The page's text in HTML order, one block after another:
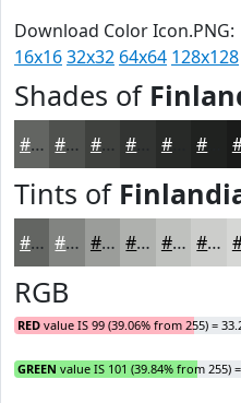
Download Color Icon.PNG:
16x1632x32 64x64 128x128
Shades of
#636562 #4F514E #3F413E #282A28
Tints of
#636562 #828481 #9B9D9A #AFB1AE #BFC1BE #CCCDCB
RGB
RED value IS 99 (39.06% from 255) =
GREEN value IS 101 (39.84% from 255)